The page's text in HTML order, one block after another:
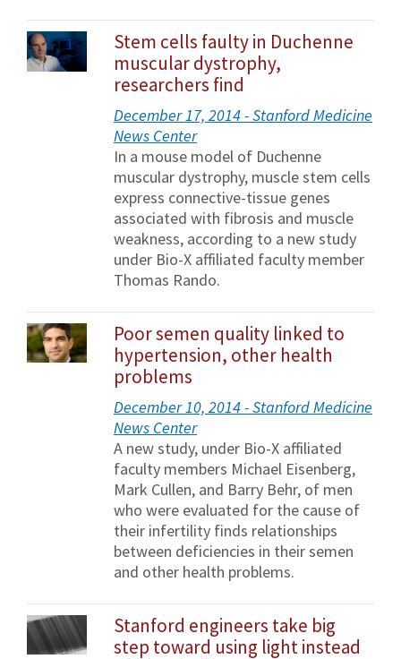
Stem cells faulty in Duchenne
muscular dystrophy,
researchers find
December 17, 2014 - Stanford Medicine
News Center
In a mouse model of Duchenne
muscular dystrophy, muscle stem cells
express connective-tissue genes
associated with fibrosis and muscle
weakness, according to a new study
under Bio-X affiliated faculty member
Thomas Rando.
Poor semen quality linked to
hypertension, other health
problems
December 10, 2014 - Stanford Medicine
News Center
A new study, under Bio-X affiliated
faculty members Michael Eisenberg,
Mark Cullen, and Barry Behr, of men
who were evaluated for the cause of
their infertility finds relationships
between deficiencies in their semen
and other health problems.
Stanford engineers take big
step toward using light instead